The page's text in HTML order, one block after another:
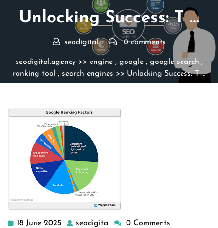
Unlocking Success: T …
seodigital 0 comments
seodigital.agency>> engine, google, google search ,
ranking tool
, search engines >> Unlocking Success: T …
18 June 2025 18
seodigital seodigital
0 Comments